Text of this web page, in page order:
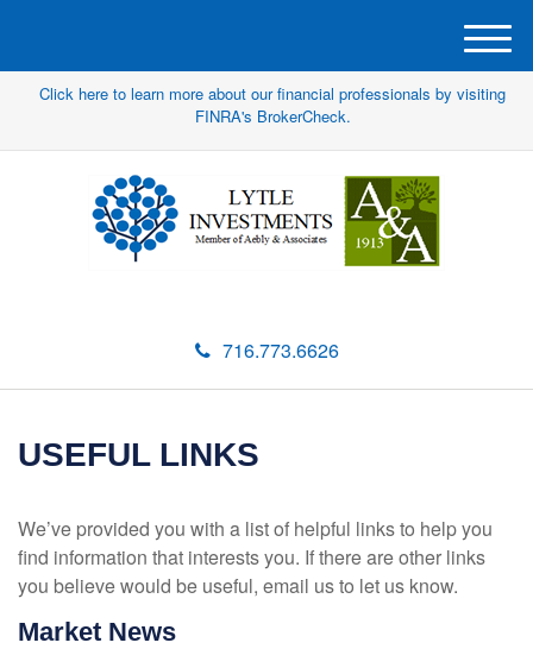
Click here to learn more about our financial professionals by visiting
FINRA's BrokerCheck.
716.773.6626
M
e
n
USEFUL LINKS
We’ve provided you with a list of helpful links to help you
find information that interests you. If there are other links
you believe would be useful, email us to let us know.
Market News